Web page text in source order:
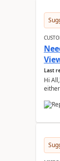
Last
Hi